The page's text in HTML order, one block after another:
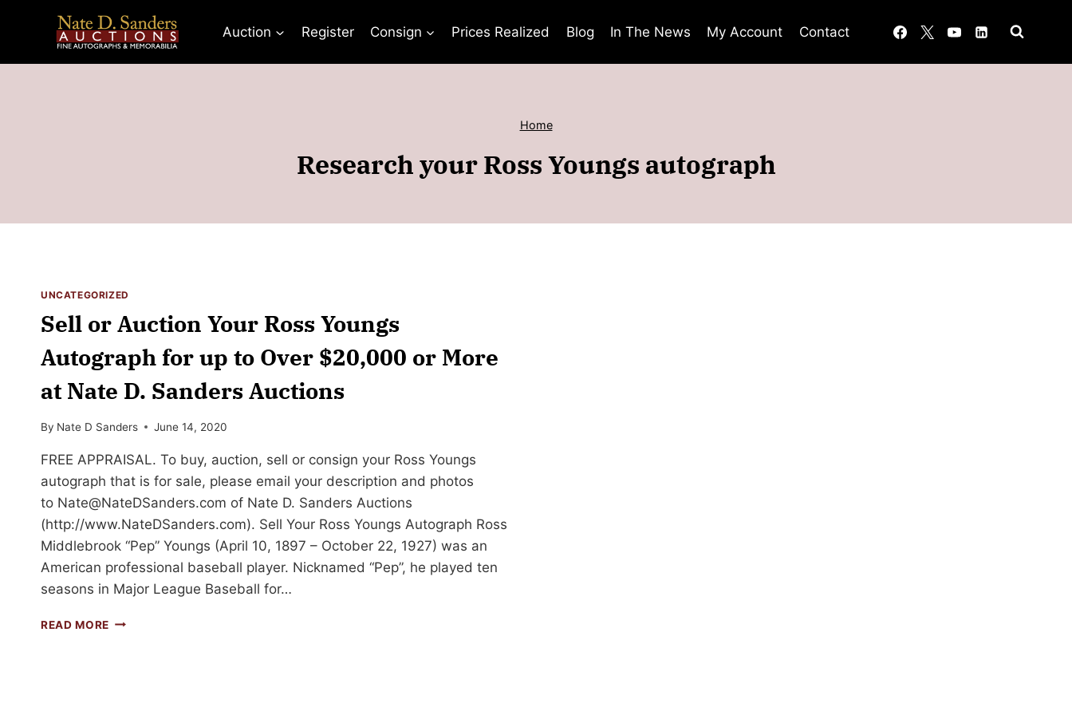
Auction Register Consign Prices Realized Blog In The News My Account Contact
Home
Research your Ross Youngs autograph
UNCATEGORIZED
Sell or Auction Your Ross Youngs
Autograph for up to Over $20,000 or More
at Nate D. Sanders Auctions
By Nate D Sanders June 14, 2020
FREE APPRAISAL. To buy, auction, sell or consign your Ross Youngs
autograph that is for sale, please email your description and photos
to Nate@NateDSanders.com of Nate D. Sanders Auctions
(http://www.NateDSanders.com). Sell Your Ross Youngs Autograph Ross
Middlebrook “Pep” Youngs (April 10, 1897 – October 22, 1927) was an
American professional baseball player. Nicknamed “Pep”, he played ten
seasons in Major League Baseball for…
READ MORE SELL